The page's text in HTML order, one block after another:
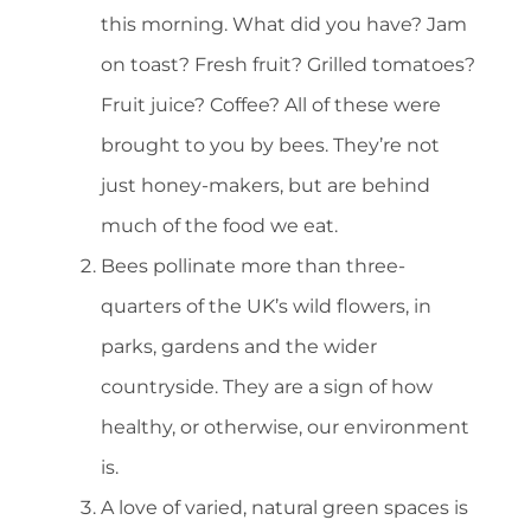
this morning. What did you have? Jam
on toast? Fresh fruit? Grilled tomatoes?
Fruit juice? Coffee? All of these were
brought to you by bees. They’re not
just honey-makers, but are behind
much of the food we eat.
Bees pollinate more than three-
quarters of the UK’s wild flowers, in
parks, gardens and the wider
countryside. They are a sign of how
healthy, or otherwise, our environment
is.
A love of varied, natural green spaces is